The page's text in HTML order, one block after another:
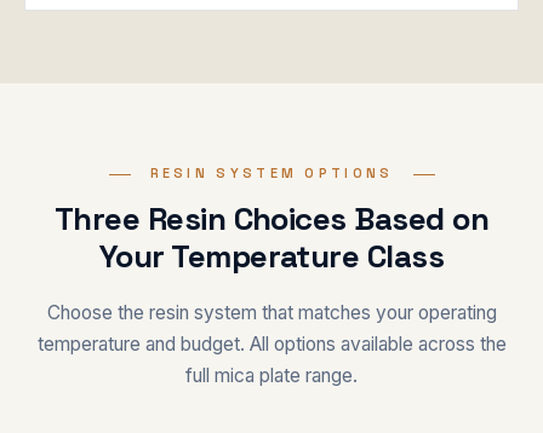
RESIN SYSTEM OPTIONS
Three Resin Choices Based on
Your Temperature Class
Choose the resin system that matches your operating
temperature and budget. All options available across the
full mica plate range.